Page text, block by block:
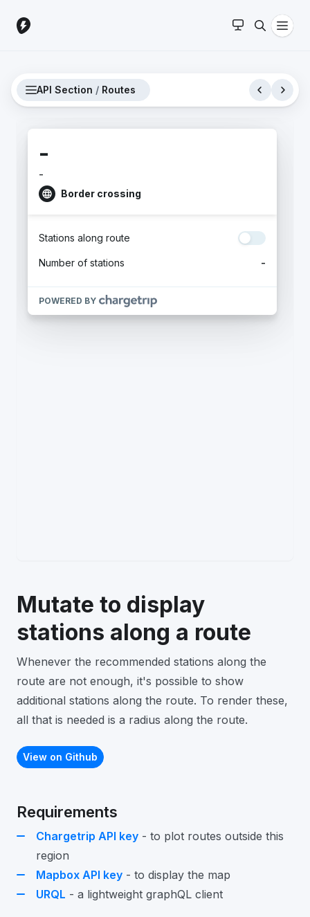
API Section / Routes
Mutate to display
stations along a route
Whenever the recommended stations along the
route are not enough, it's possible to show
additional stations along the route. To render these,
all that is needed is a radius along the route.
View on Github
Requirements
Chargetrip API key - to plot routes outside this
region
Mapbox API key - to display the map
URQL - a lightweight graphQL client